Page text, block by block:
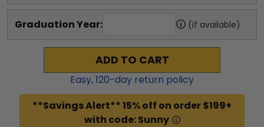
Graduation Year: (if available)
ADD TO CART
Easy,120-day return policy
**Savings Alert** 15% off on order $199+
with code: Sunny